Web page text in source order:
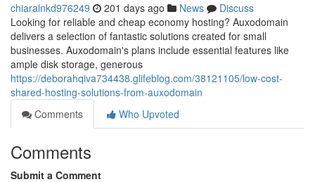
chiaralnkd976249 201 days ago News
Discuss
Looking for reliable and cheap economy hosting? Auxodomain
delivers a selection of fantastic solutions created for small
businesses. Auxodomain's plans include essential features like
ample disk storage, generous
https://deborahqiva734438.glifeblog.com/38121105/low-cost-
shared-hosting-solutions-from-auxodomain
Comments
Who Upvoted
Comments
Submit a Comment